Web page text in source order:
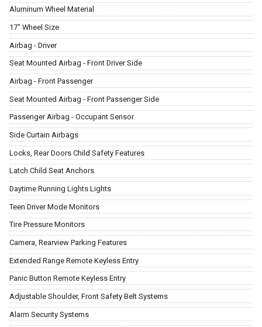
Aluminum Wheel Material
17" Wheel Size
Airbag - Driver
Seat Mounted Airbag - Front Driver Side
Airbag - Front Passenger
Seat Mounted Airbag - Front Passenger Side
Passenger Airbag - Occupant Sensor
Side Curtain Airbags
Locks, Rear Doors Child Safety Features
Latch Child Seat Anchors
Daytime Running Lights Lights
Teen Driver Mode Monitors
Tire Pressure Monitors
Camera, Rearview Parking Features
Extended Range Remote Keyless Entry
Panic Button Remote Keyless Entry
Adjustable Shoulder, Front Safety Belt Systems
Alarm Security Systems